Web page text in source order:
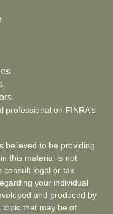
professional on FINRA's
believed to be providing
this material is not
consult legal or tax
your individual
and produced by
topic that may be of